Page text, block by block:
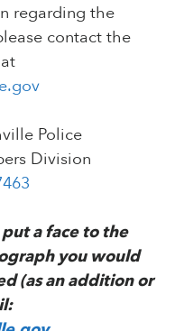
regarding the
contact the
Police
Division
a face to the
you would
(as an addition or